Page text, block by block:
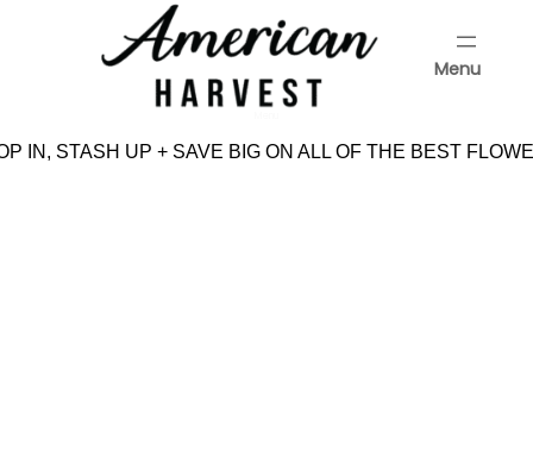
Menu
IN, STASH UP + SAVE BIG ON ALL OF THE BEST